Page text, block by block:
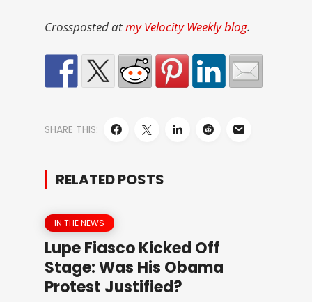
Crossposted atmy Velocity Weekly blog.
SHARE THIS:
RELATED POSTS
IN THE NEWS
Lupe Fiasco Kicked Off
Stage: Was His Obama
Protest Justified?